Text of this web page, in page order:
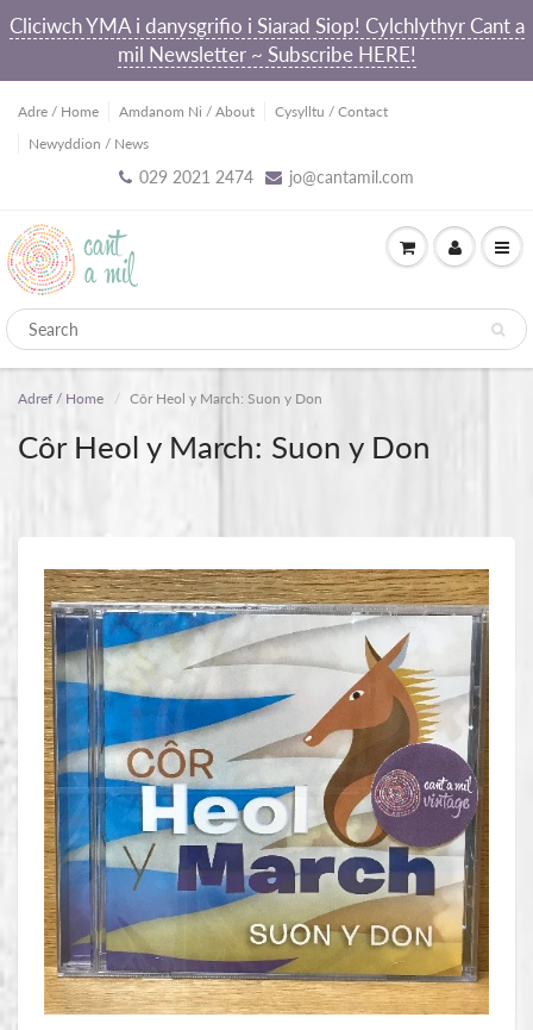
Cliciwch YMA i danysgrifio i Siarad Siop! Cylchlythyr Cant a
mil Newsletter ~ Subscribe HERE!
Adre / Home Amdanom Ni / About
Cysylltu / Contact
Newyddion / News
029 2021 2474 jo@cantamil.com
Adref / Home Côr Heol y March: Suon y Don
Côr Heol y March: Suon y Don